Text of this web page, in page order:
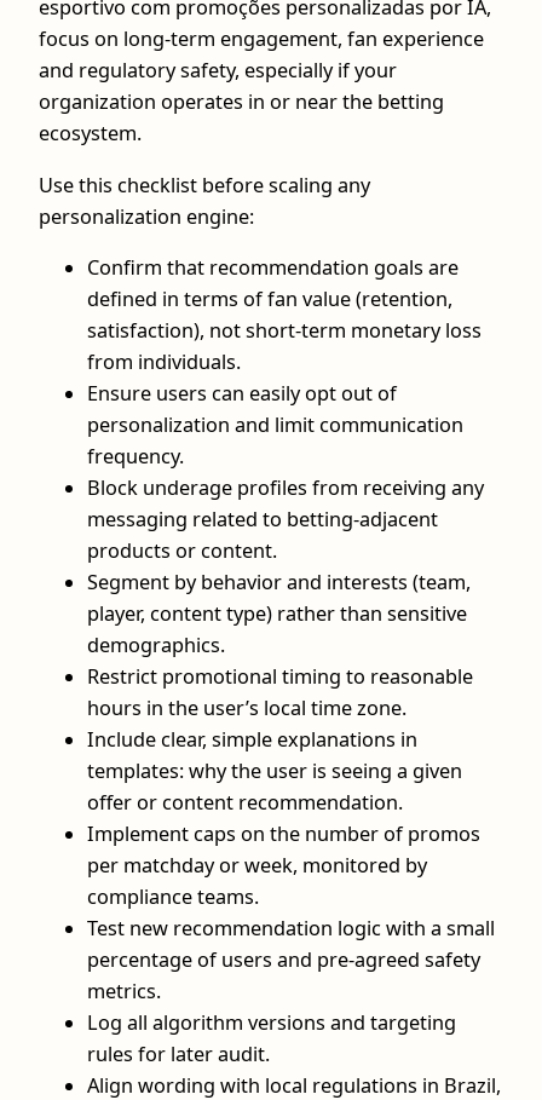
esportivo com promoções personalizadas por IA,
focus on long-term engagement, fan experience
and regulatory safety, especially if your
organization operates in or near the betting
ecosystem.
Use this checklist before scaling any
personalization engine:
Confirm that recommendation goals are
defined in terms of fan value (retention,
satisfaction), not short-term monetary loss
from individuals.
Ensure users can easily opt out of
personalization and limit communication
frequency.
Block underage profiles from receiving any
messaging related to betting-adjacent
products or content.
Segment by behavior and interests (team,
player, content type) rather than sensitive
demographics.
Restrict promotional timing to reasonable
hours in the user’s local time zone.
Include clear, simple explanations in
templates: why the user is seeing a given
offer or content recommendation.
Implement caps on the number of promos
per matchday or week, monitored by
compliance teams.
Test new recommendation logic with a small
percentage of users and pre-agreed safety
metrics.
Log all algorithm versions and targeting
rules for later audit.
Align wording with local regulations in Brazil,